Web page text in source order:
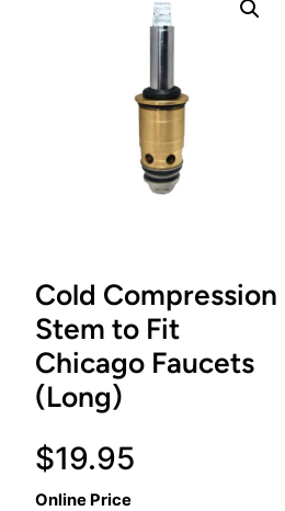
Cold Compression
Stem to Fit
Chicago Faucets
(Long)
$19.95
Online Price